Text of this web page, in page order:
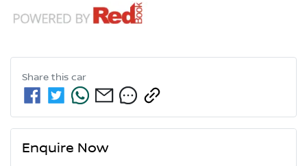
Share this car
Enquire Now